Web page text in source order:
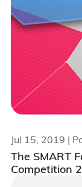
The SMART
Competition
Jul 15, 2019 |